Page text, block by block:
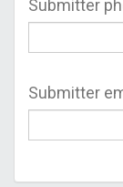
Submitter
Submitter